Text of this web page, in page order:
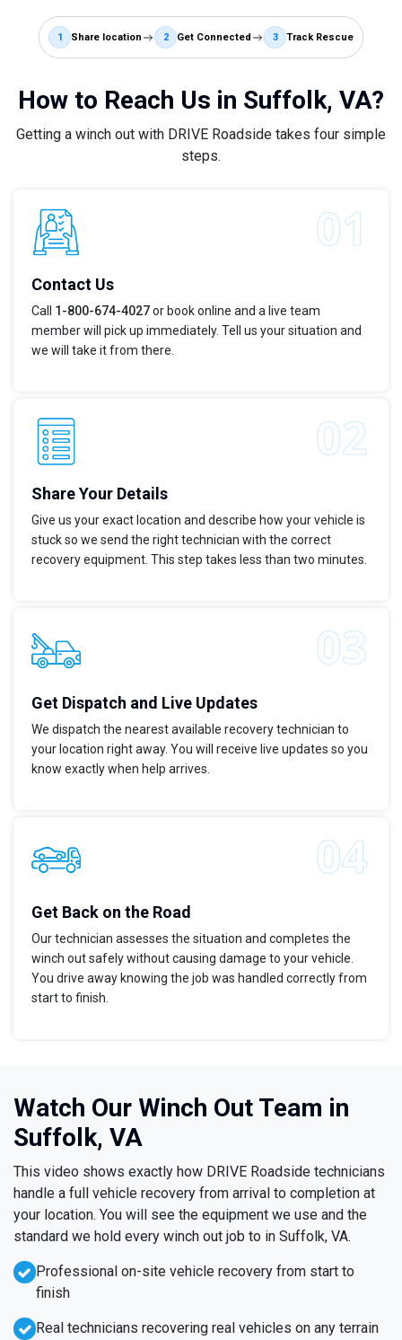
1 Share location 2 Get Connected 3 Track Rescue
How to Reach Us in Suffolk, VA?
Getting a winch out with DRIVE Roadside takes four simple
steps.
Contact Us
Call 1-800-674-4027or book online and a live team
member will pick up immediately. Tell us your situation and
we will take it from there.
Share Your Details
Give us your exact location and describe how your vehicle is
stuck so we send the right technician with the correct
recovery equipment. This step takes less than two minutes.
Get Dispatch and Live Updates
We dispatch the nearest available recovery technician to
your location right away. You will receive live updates so you
know exactly when help arrives.
Get Back on the Road
Our technician assesses the situation and completes the
winch out safely without causing damage to your vehicle.
You drive away knowing the job was handled correctly from
start to finish.
Watch Our Winch Out Team in
Suffolk, VA
This video shows exactly how DRIVE Roadside technicians
handle a full vehicle recovery from arrival to completion at
your location. You will see the equipment we use and the
standard we hold every winch out job to in Suffolk, VA.
Professional on-site vehicle recovery from start to
finish
Real technicians recovering real vehicles on any terrain